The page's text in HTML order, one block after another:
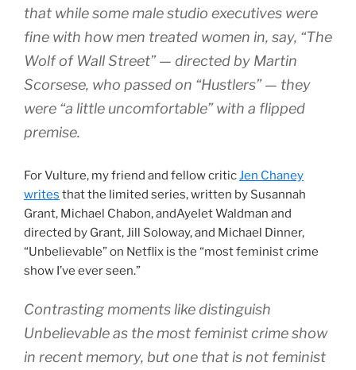
that while some male studio executives were
fine with how men treated women in, say, “The
Wolf of Wall Street” — directed by Martin
Scorsese, who passed on “Hustlers” — they
were “a little uncomfortable” with a flipped
premise.
For Vulture, my friend and fellow critic Jen Chaney
writes that the limited series, written by Susannah
Grant, Michael Chabon, andAyelet Waldman and
directed by Grant, Jill Soloway, and Michael Dinner,
“Unbelievable” on Netflix is the “most feminist crime
show I’ve ever seen.”
Contrasting moments like distinguish
Unbelievable as the most feminist crime show
in recent memory, but one that is not feminist